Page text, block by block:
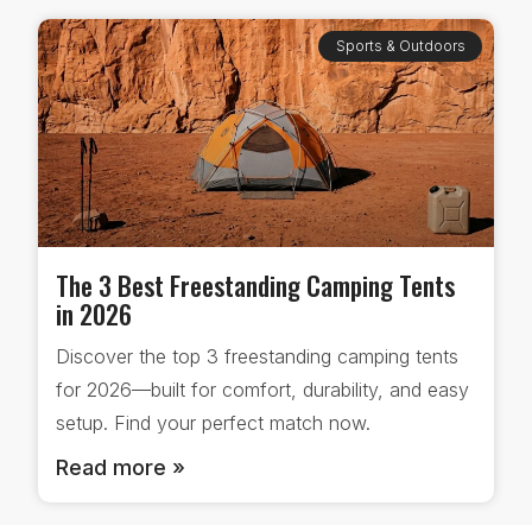
Sports & Outdoors
The 3 Best Freestanding Camping Tents
in 2026
Discover the top 3 freestanding camping tents
for 2026—built for comfort, durability, and easy
setup. Find your perfect match now.
Read more »